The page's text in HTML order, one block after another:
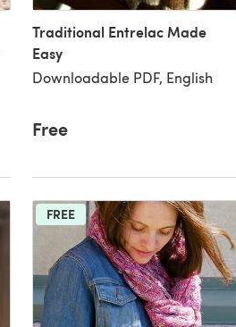
Traditional Entrelac Made
Easy
Downloadable PDF, English
Free
FREE